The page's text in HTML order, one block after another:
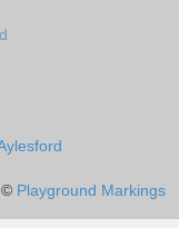
© Playground Markings